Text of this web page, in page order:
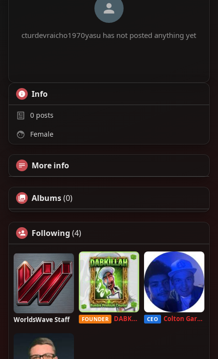
cturdevraicho1970yasu has not posted anything yet
Info
0posts
Female
More info
Albums(0)
Following (4)
WorldsWave Staff FOUNDER DABKILLAH CEO Colton Garcia